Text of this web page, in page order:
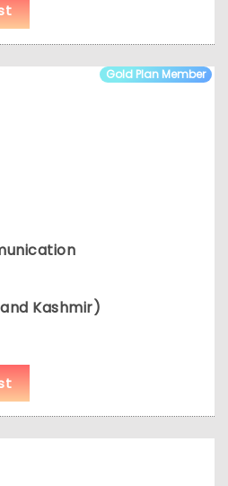
Gold Plan Member
Kashmir)